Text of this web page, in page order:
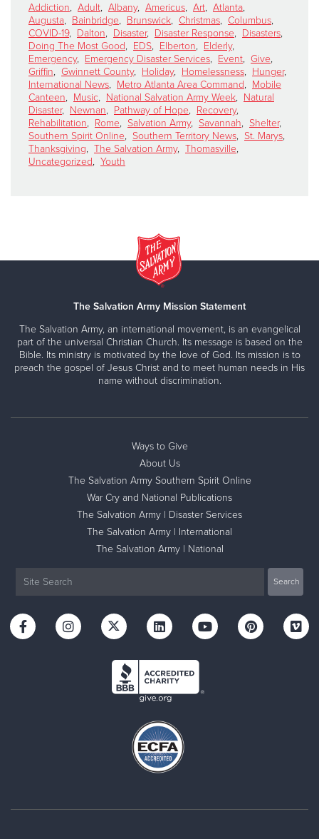
Addiction, Adult, Albany, Americus, Art, Atlanta,
Augusta, Bainbridge, Brunswick, Christmas, Columbus,
COVID-19, Dalton, Disaster, Disaster Response, Disasters,
Doing The Most Good, EDS, Elberton, Elderly,
Emergency, Emergency Disaster Services, Event, Give,
Griffin, Gwinnett County, Holiday, Homelessness, Hunger,
International News, Metro Atlanta Area Command, Mobile
Canteen, Music, National Salvation Army Week, Natural
Disaster, Newnan, Pathway of Hope, Recovery,
Rehabilitation, Rome, Salvation Army, Savannah, Shelter,
Southern Spirit Online, Southern Territory News, St. Marys,
Thanksgiving, The Salvation Army, Thomasville,
Uncategorized, Youth
The Salvation Army Mission Statement
The Salvation Army, an international movement, is an evangelical
part of the universal Christian Church. Its message is based on the
Bible. Its ministry is motivated by the love of God. Its mission is to
preach the gospel of Jesus Christ and to meet human needs in His
name without discrimination.
Ways to Give
About Us
The Salvation Army Southern Spirit Online
War Cry and National Publications
The Salvation Army | Disaster Services
The Salvation Army | International
The Salvation Army | National